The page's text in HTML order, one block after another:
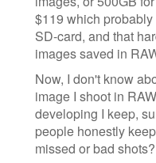
$119 which
SD-card, and that
images saved in
Now, I don't know
image I shoot in
developing I keep,
people honestly
missed or bad